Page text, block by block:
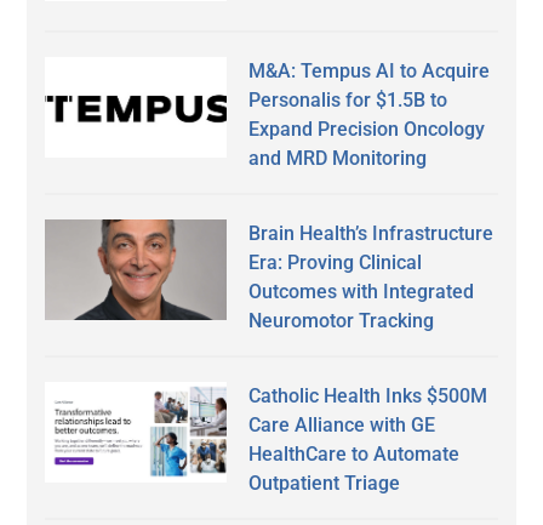
M&A: Tempus AI to Acquire
Personalis for $1.5B to
Expand Precision Oncology
and MRD Monitoring
Brain Health’s Infrastructure
Era: Proving Clinical
Outcomes with Integrated
Neuromotor Tracking
Catholic Health Inks $500M
Care Alliance with GE
HealthCare to Automate
Outpatient Triage